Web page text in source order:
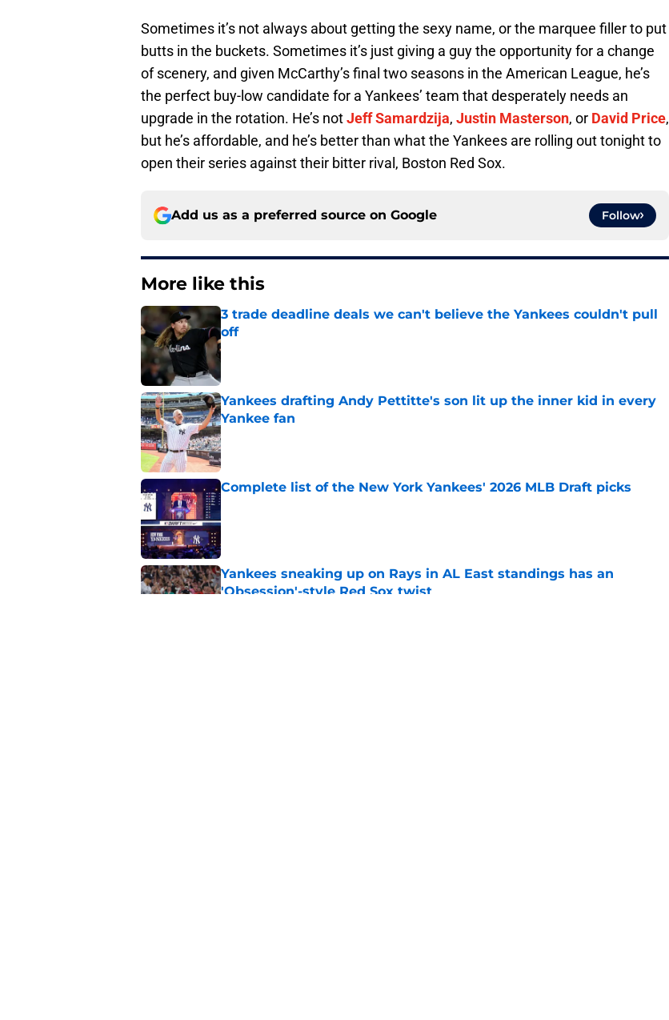
Sometimes it’s not always about getting the sexy name, or the marquee filler to put
butts in the buckets. Sometimes it’s just giving a guy the opportunity for a change
of scenery, and given McCarthy’s final two seasons in the American League, he’s
the perfect buy-low candidate for a Yankees’ team that desperately needs an
upgrade in the rotation. He’s notJeff Samardzija, Justin Masterson, or David Price,
but he’s affordable, and he’s better than what the Yankees are rolling out tonight to
open their series against their bitter rival, Boston Red Sox.
Add us as a preferred source on Google Follow
More like this
3 trade deadline deals we can't believe the Yankees couldn't pull
off
Published by on Invalid Date
Yankees drafting Andy Pettitte's son lit up the inner kid in every
Yankee fan
Published by on Invalid Date
Complete list of the New York Yankees' 2026 MLB Draft picks
Yankees sneaking up on Rays in AL East standings has an
'Obsession'-style Red Sox twist